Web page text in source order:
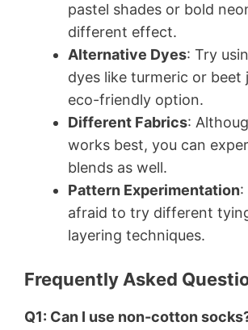
pastel shades or bold
different effect.
Alternative Dyes: Try
dyes like turmeric or beet
eco-friendly option.
Different Fabrics:
works best, you can
blends as well.
Pattern Experimentation:
afraid to try different
layering techniques.
Frequently Asked
Q1: Can I use non-cotton